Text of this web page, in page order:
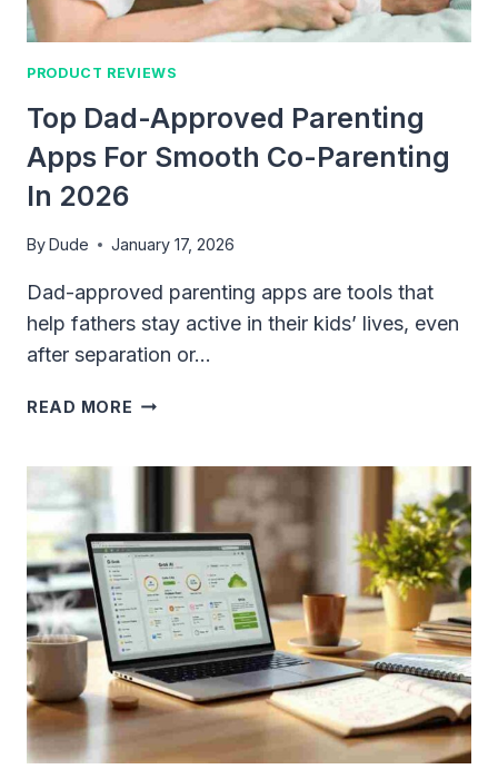
2026
PRODUCT REVIEWS
Top Dad-Approved Parenting
Apps For Smooth Co-Parenting
In 2026
ByDude January 17, 2026
Dad-approved parenting apps are tools that
help fathers stay active in their kids’ lives, even
after separation or…
READ MORE TOP
PARENTING
FOR
SMOOTH
CO-
PARENTING
2026